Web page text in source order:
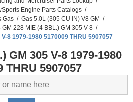
Engine Parts Catalogs /
Gas / Gas 5.0L (305 CU IN) V8 GM /
228 MIE (4 BBL.) GM 305 V-8 /
8 1979-1980 5170009 THRU 5907057
GM 305 V-8 1979-1980
THRU 5907057